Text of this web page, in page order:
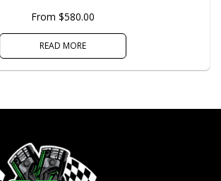
From $580.00
READ MORE